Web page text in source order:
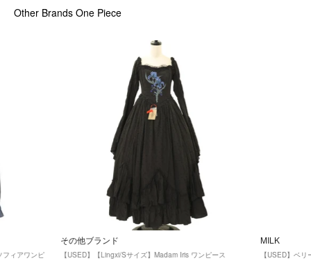
Other Brands One Piece
フィアワンピ
その他ブランド
【USED】【Lingxi/Sサイズ】Madam Iris ワンピース
MILK
【USED】ベ